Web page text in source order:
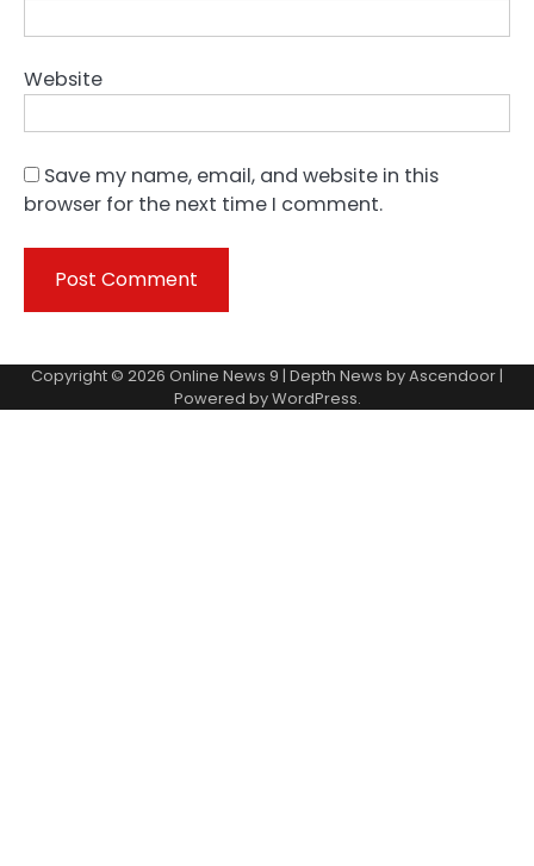
Website
Save my name, email, and website in this
browser for the next time I comment.
Copyright © 2026 Online News 9 | Depth News byAscendoor|
Powered byWordPress.